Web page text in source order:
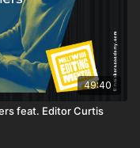
49:40
feat. Editor Curtis